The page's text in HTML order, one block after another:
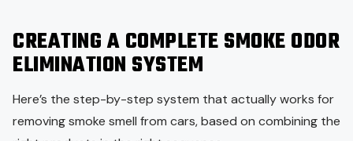
CREATING A COMPLETE SMOKE ODOR
ELIMINATION SYSTEM
Here’s the step-by-step system that actually works for
removing smoke smell from cars, based on combining the